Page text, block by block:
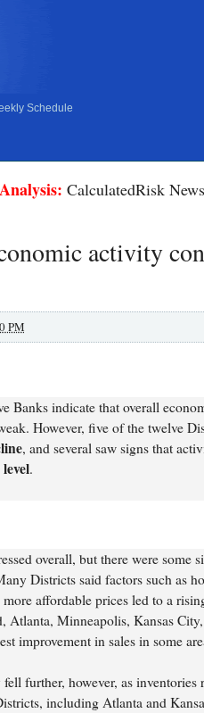
Schedule
CalculatedRisk
activity
PM
Banks indicate that overall
However, five of the twelve
, and several saw signs that
.
overall, but there were some
Districts said factors such as
affordable prices led to a
Atlanta, Minneapolis, Kansas
improvement in sales in some
further, however, as inventories
including Atlanta and